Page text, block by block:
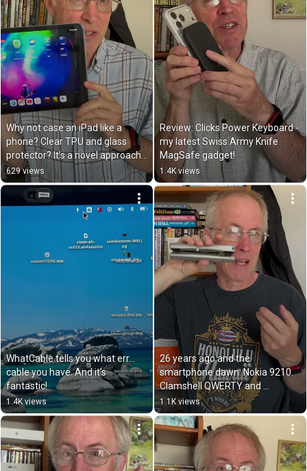
Why not case an iPad like a
phone? Clear TPU and glass
protector? It’s a novel approach
but it works
629 views
Review: Clicks Power Keyboard -
my latest Swiss Army Knife
MagSafe gadget!
1.4K views
WhatCable tells you what err…
cable you have. And it’s
fantastic!
1.4K views
26 years ago and the
smartphone dawn: Nokia 9210.
Clamshell QWERTY and
programmable connectivity!
1.1K views